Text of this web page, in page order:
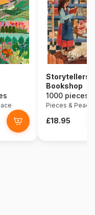
Storytellers
Bookshop
1000 pieces
Pieces & Peace
£18.95